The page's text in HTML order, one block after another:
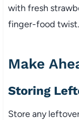
with fresh
finger-food twist.
Make
Storing
Store any